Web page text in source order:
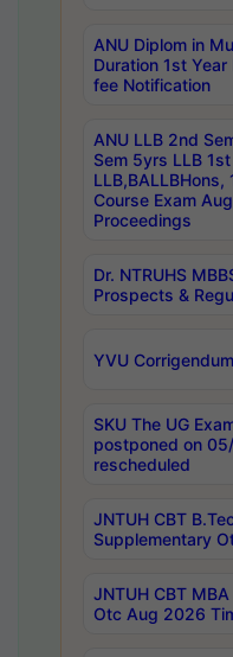
ANU Diplom in
Duration 1st
fee Notification
ANU LLB 2nd
Sem 5yrs LLB
Course Exam
Proceedings
Dr. NTRUHS
Prospects &
YVU Corrigendum
SKU The UG
postponed on
rescheduled
JNTUH CBT
Supplementary
JNTUH CBT
Otc Aug 2026